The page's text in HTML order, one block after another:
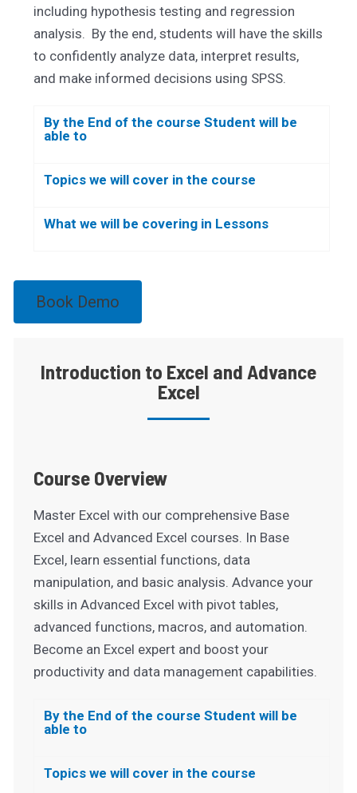
including hypothesis testing and regression
analysis. By the end, students will have the skills
to confidently analyze data, interpret results,
and make informed decisions using SPSS.
By the End of the course Student will be
able to
Topics we will cover in the course
What we will be covering in Lessons
Book Demo
Introduction to Excel and Advance
Excel
Course Overview
Master Excel with our comprehensive Base
Excel and Advanced Excel courses. In Base
Excel, learn essential functions, data
manipulation, and basic analysis. Advance your
skills in Advanced Excel with pivot tables,
advanced functions, macros, and automation.
Become an Excel expert and boost your
productivity and data management capabilities.
By the End of the course Student will be
able to
Topics we will cover in the course